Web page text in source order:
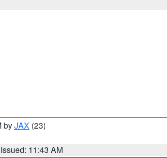
byJAX (23)
Issued: 11:43 AM